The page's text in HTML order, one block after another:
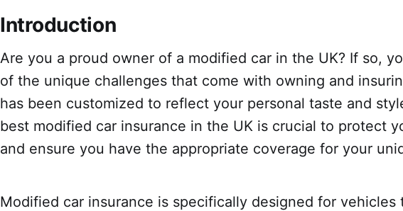
Introduction
Are you a proud owner of a modified car in the UK? If so,
of the unique challenges that come with owning and
has been customized to reflect your personal taste and
best modified car insurance in the UK is crucial to protect
and ensure you have the appropriate coverage for your
Modified car insurance is specifically designed for vehicles